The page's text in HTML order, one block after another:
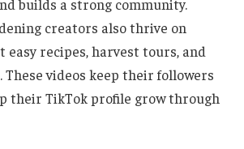
builds a strong community.
creators also thrive on
easy recipes, harvest tours, and
These videos keep their followers
their TikTok profile grow through